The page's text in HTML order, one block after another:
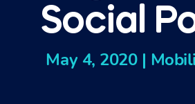
Social
May 4, 2020|